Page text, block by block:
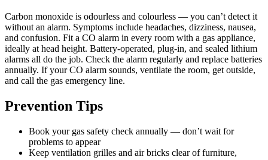
Carbon monoxide is odourless and colourless — you can’t detect it
without an alarm. Symptoms include headaches, dizziness, nausea,
and confusion. Fit a CO alarm in every room with a gas appliance,
ideally at head height. Battery-operated, plug-in, and sealed lithium
alarms all do the job. Check the alarm regularly and replace batteries
annually. If your CO alarm sounds, ventilate the room, get outside,
and call the gas emergency line.
Prevention Tips
Book your gas safety check annually — don’t wait for
problems to appear
Keep ventilation grilles and air bricks clear of furniture,